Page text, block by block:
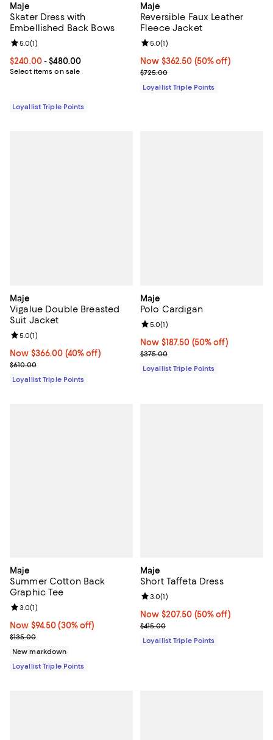
Maje
Skater Dress with
Embellished Back Bows
Current price From $240.00 to $480.00; ;
$240.00- $480.00
Select items on sale
Review rating: 5.0 out of 5; 1 reviews;
5.0(1)
Loyallist Triple Points
Maje
Reversible Faux Leather
Fleece Jacket
Now $362.50; 50% off;
Now $362.50 (50% off)
Previous price $725.00
$725.00
Review rating: 5.0 out of 5; 1
5.0(1)
Loyallist Triple Points
Maje
Vigalue Double Breasted
Suit Jacket
Now $366.00; 40% off;
Now $366.00 (40% off)
Previous price $610.00
$610.00
Review rating: 5.0 out of 5; 1 reviews;
5.0(1)
Loyallist Triple Points
Maje
Polo Cardigan
Now $187.50; 50% off;
Now $187.50 (50% off)
Previous price $375.00
$375.00
Review rating: 5.0 out of 5; 1
5.0(1)
Loyallist Triple Points
Maje
Summer Cotton Back
Graphic Tee
Now $94.50; 30% off;
Now $94.50 (30% off)
Previous price $135.00
$135.00
Review rating: 3.0 out of 5; 1 reviews;
3.0(1)
New markdown
Loyallist Triple Points
Maje
Short Taffeta Dress
Now $207.50; 50% off;
Now $207.50 (50% off)
Previous price $415.00
$415.00
Review rating: 3.0 out of 5; 1
3.0(1)
Loyallist Triple Points